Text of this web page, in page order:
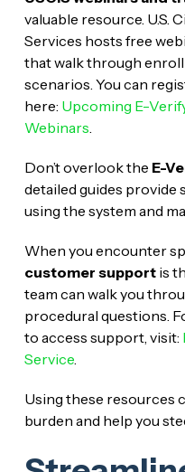
valuable resource. U.S.
Services hosts free
that walk through
scenarios. You can
here: Upcoming E-
Webinars.
Don’t overlook the E-
detailed guides
using the system and
When you encounter
customer supportis
team can walk you
procedural questions.
to access support, visit:
Service.
Using these resources
burden and help you